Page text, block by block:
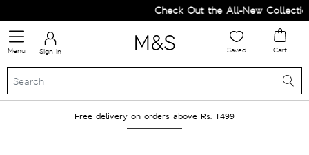
Check Out the All-New Collection
Menu Sign in Saved Cart
Free delivery on orders above Rs. 1499